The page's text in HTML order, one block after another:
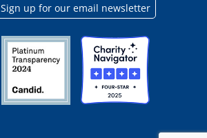
Sign up for our email newsletter